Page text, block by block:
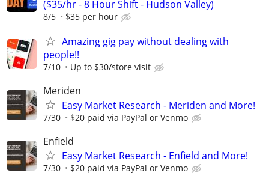
($35/hr - 8 Hour Shift - Hudson Valley)
8/5 $35 per hour
Amazing gig pay without dealing with
people!!
7/10 Up to $30/store visit
Meriden
Easy Market Research - Meriden and More!
7/30 $20 paid via PayPal or Venmo
Enfield
Easy Market Research - Enfield and More!
7/30 $20 paid via PayPal or Venmo